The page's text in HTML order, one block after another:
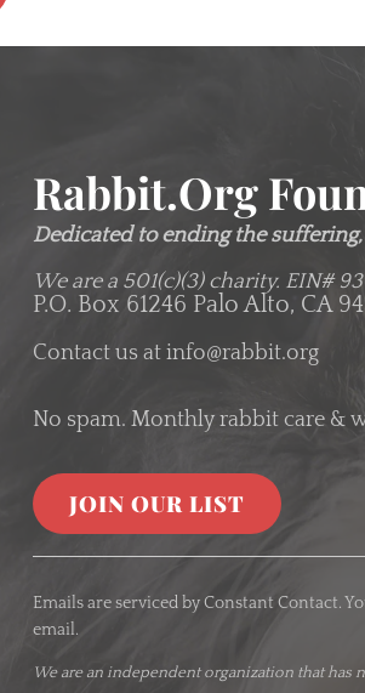
Rabbit.org
Dedicated to ending the
We are a 501(c)(3) charity. EIN#
P.O. Box 61246 Palo Alto, CA
Contact us at info@rabbit.org
No spam. Monthly rabbit care &
o
s
t
Emails are serviced by Constant Contact.
email.
We are an independent organizationthat has